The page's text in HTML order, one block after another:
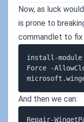
Now, as luck
is prone to
commandlet to
install-
Force -
And then we can:
Repair-